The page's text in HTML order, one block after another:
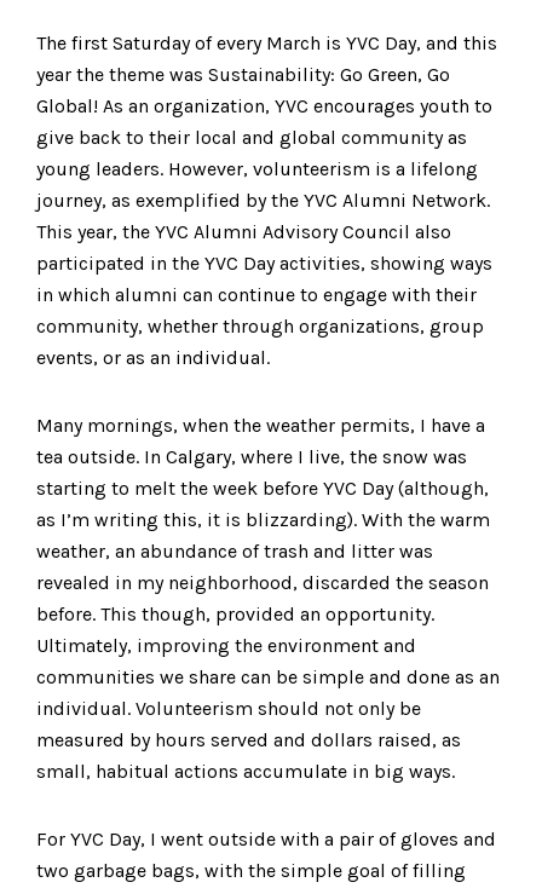
The first Saturday of every March is YVC Day, and this
year the theme was Sustainability: Go Green, Go
Global! As an organization, YVC encourages youth to
give back to their local and global community as
young leaders. However, volunteerism is a lifelong
journey, as exemplified by the YVC Alumni Network.
This year, the YVC Alumni Advisory Council also
participated in the YVC Day activities, showing ways
in which alumni can continue to engage with their
community, whether through organizations, group
events, or as an individual.
Many mornings, when the weather permits, I have a
tea outside. In Calgary, where I live, the snow was
starting to melt the week before YVC Day (although,
as I’m writing this, it is blizzarding). With the warm
weather, an abundance of trash and litter was
revealed in my neighborhood, discarded the season
before. This though, provided an opportunity.
Ultimately, improving the environment and
communities we share can be simple and done as an
individual. Volunteerism should not only be
measured by hours served and dollars raised, as
small, habitual actions accumulate in big ways.
For YVC Day, I went outside with a pair of gloves and
two garbage bags, with the simple goal of filling